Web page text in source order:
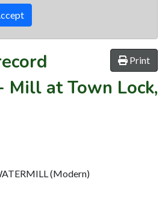
Print
Mill at Town Lock,
(Modern)